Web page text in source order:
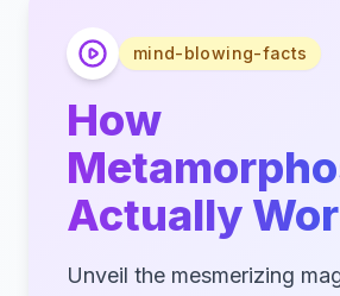
mind-blowing-facts
How
Actually
Unveil the mesmerizing